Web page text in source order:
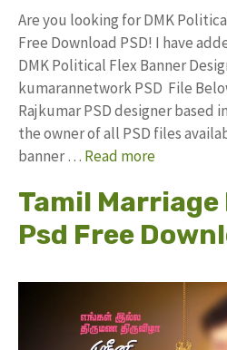
Are you looking for DMK
Free Download PSD! I have
DMK Political Flex Banner
kumarannetwork PSD File
Rajkumar PSD designer based
the owner of all PSD files
banner … Read more
Tamil Marriage
Psd Free